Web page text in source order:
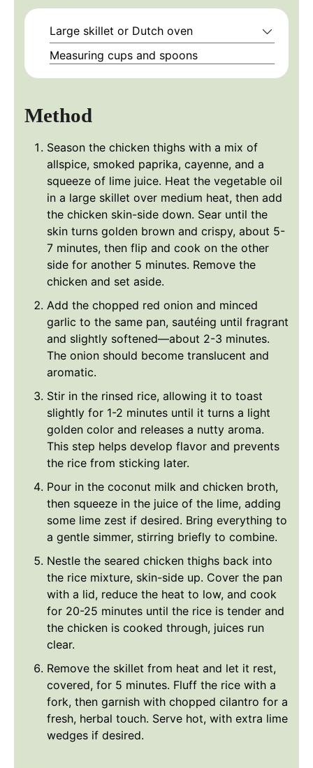
Large skillet or Dutch oven
Measuring cups and spoons
Method
Season the chicken thighs with a mix of
allspice, smoked paprika, cayenne, and a
squeeze of lime juice. Heat the vegetable oil
in a large skillet over medium heat, then add
the chicken skin-side down. Sear until the
skin turns golden brown and crispy, about 5-
7 minutes, then flip and cook on the other
side for another 5 minutes. Remove the
chicken and set aside.
Add the chopped red onion and minced
garlic to the same pan, sautéing until fragrant
and slightly softened—about 2-3 minutes.
The onion should become translucent and
aromatic.
Stir in the rinsed rice, allowing it to toast
slightly for 1-2 minutes until it turns a light
golden color and releases a nutty aroma.
This step helps develop flavor and prevents
the rice from sticking later.
Pour in the coconut milk and chicken broth,
then squeeze in the juice of the lime, adding
some lime zest if desired. Bring everything to
a gentle simmer, stirring briefly to combine.
Nestle the seared chicken thighs back into
the rice mixture, skin-side up. Cover the pan
with a lid, reduce the heat to low, and cook
for 20-25 minutes until the rice is tender and
the chicken is cooked through, juices run
clear.
Remove the skillet from heat and let it rest,
covered, for 5 minutes. Fluff the rice with a
fork, then garnish with chopped cilantro for a
fresh, herbal touch. Serve hot, with extra lime
wedges if desired.